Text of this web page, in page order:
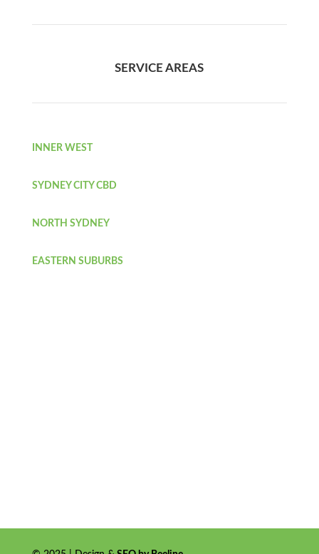
SERVICE AREAS
INNER WEST
SYDNEY CITY CBD
NORTH SYDNEY
EASTERN SUBURBS